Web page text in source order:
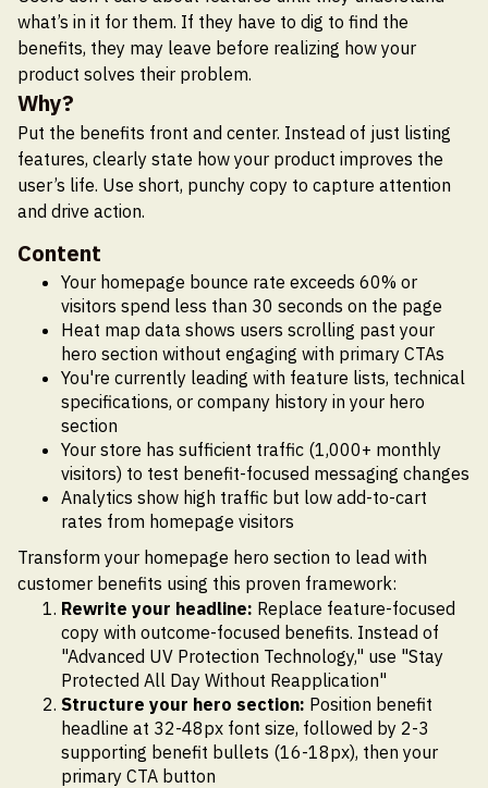
what’s in it for them. If they have to dig to find the
benefits, they may leave before realizing how your
product solves their problem.
Why?
Put the benefits front and center. Instead of just listing
features, clearly state how your product improves the
user’s life. Use short, punchy copy to capture attention
and drive action.
Content
Your homepage bounce rate exceeds 60% or
visitors spend less than 30 seconds on the page
Heat map data shows users scrolling past your
hero section without engaging with primary CTAs
You're currently leading with feature lists, technical
specifications, or company history in your hero
section
Your store has sufficient traffic (1,000+ monthly
visitors) to test benefit-focused messaging changes
Analytics show high traffic but low add-to-cart
rates from homepage visitors
Transform your homepage hero section to lead with
customer benefits using this proven framework:
Rewrite your headline: Replace feature-focused
copy with outcome-focused benefits. Instead of
"Advanced UV Protection Technology," use "Stay
Protected All Day Without Reapplication"
Structure your hero section: Position benefit
headline at 32-48px font size, followed by 2-3
supporting benefit bullets (16-18px), then your
primary CTA button